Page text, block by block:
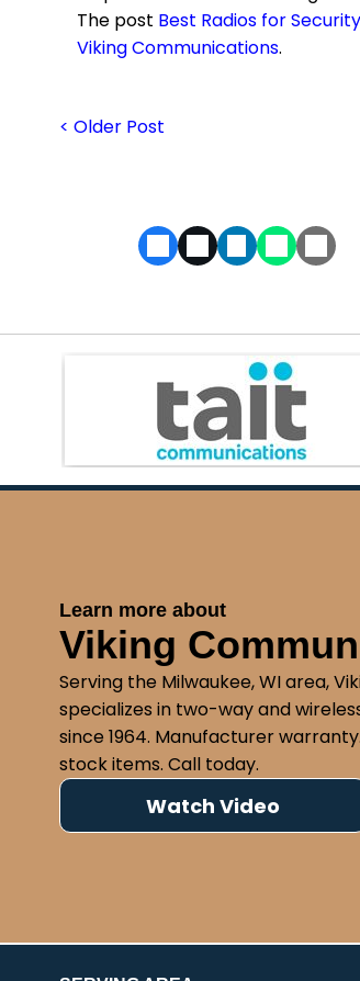
The post Best Radios for
Viking Communications.
< Older Post
Learn more about
Viking
Serving the Milwaukee, WI area,
specializes in two-way and
since 1964. Manufacturer
stock items. Call today.
Watch Video